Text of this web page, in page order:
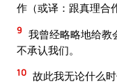
作（或译：跟真理合
9 我曾经略略地给教
不承认我们。
10 故此我无论什么